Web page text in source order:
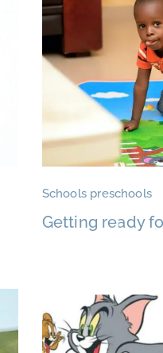
Schools preschools
Getting ready